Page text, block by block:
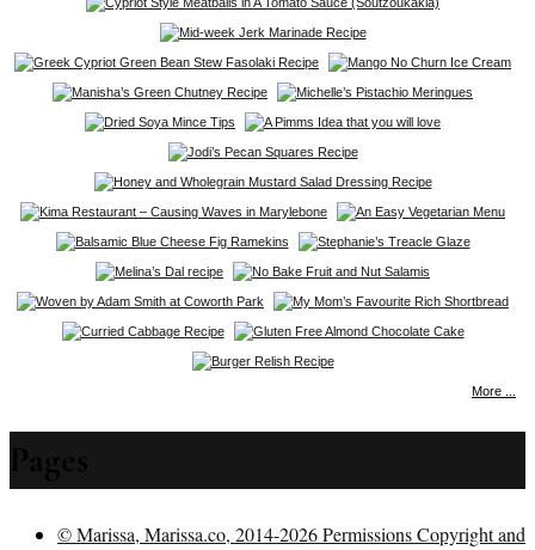
More ...
© Marissa, Marissa.co, 2014-2026 Permissions Copyright and